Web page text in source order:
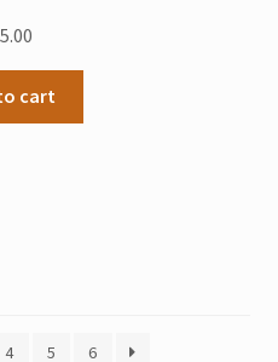
cart
4 5 6